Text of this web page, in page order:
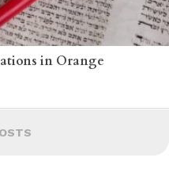
in Orange